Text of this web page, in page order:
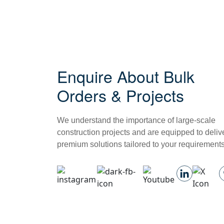
Enquire About Bulk
Orders & Projects
We understand the importance of large-scale
construction projects and are equipped to
premium solutions tailored to your